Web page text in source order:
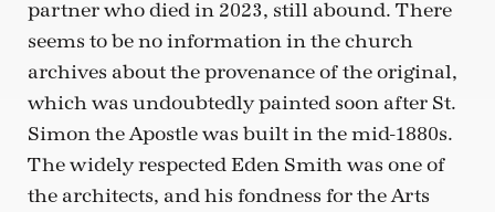
partner who died in 2023, still abound. There
seems to be no information in the church
archives about the provenance of the original,
which was undoubtedly painted soon after St.
Simon the Apostle was built in the mid-1880s.
The widely respected Eden Smith was one of
the architects, and his fondness for the Arts